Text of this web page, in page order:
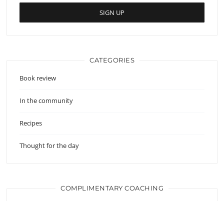
CATEGORIES
Book review
In the community
Recipes
Thought for the day
COMPLIMENTARY COACHING